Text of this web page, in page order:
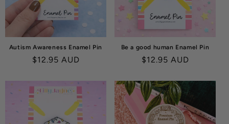
Autism Awareness Enamel Pin
Regular
$12.95 AUD
Be a good human Enamel Pin
Regular
$12.95 AUD